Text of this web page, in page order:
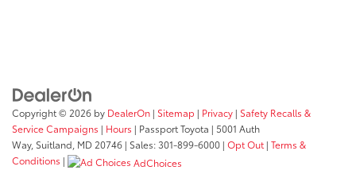
Copyright © 2026 by DealerOn | Sitemap | Privacy | Safety Recalls &
Service Campaigns | Hours | Passport Toyota | 5001 Auth
Way, Suitland, MD 20746 | Sales:301-899-6000 | Opt Out | Terms &
Conditions | AdChoices